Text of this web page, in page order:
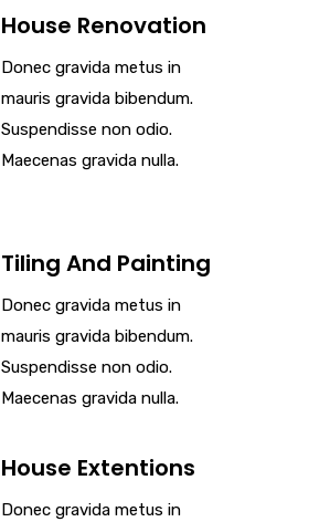
House Renovation
Donec gravida metus in
mauris gravida bibendum.
Suspendisse non odio.
Maecenas gravida nulla.
Tiling And Painting
Donec gravida metus in
mauris gravida bibendum.
Suspendisse non odio.
Maecenas gravida nulla.
House Extentions
Donec gravida metus in